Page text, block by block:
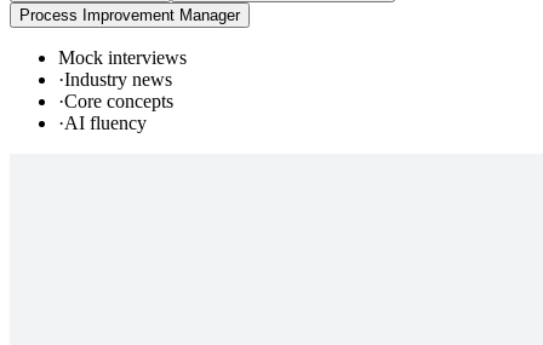
Process Improvement Manager
Mock interviews
·Industry news
·Core concepts
·AI fluency